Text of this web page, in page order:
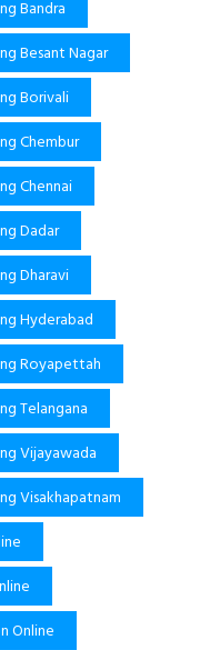
Bandra
Besant Nagar
Borivali
Chembur
Chennai
Dadar
Dharavi
Hyderabad
Royapettah
Telangana
Vijayawada
Visakhapatnam
Online